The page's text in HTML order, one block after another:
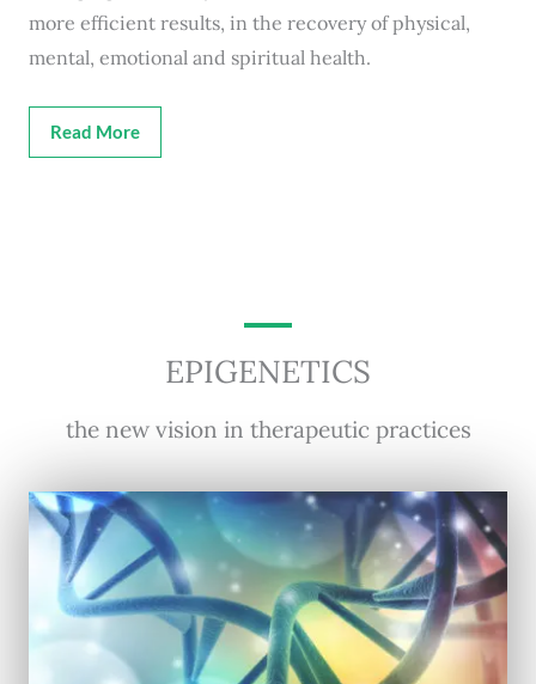
more efficient results, in the recovery of physical,
mental, emotional and spiritual health.
Read More
EPIGENETICS
the new vision in therapeutic practices